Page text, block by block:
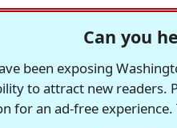
Can you
been exposing
to attract new readers.
for an ad-free experience.